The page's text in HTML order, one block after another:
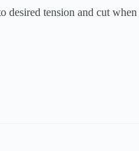
desired tension and cut when